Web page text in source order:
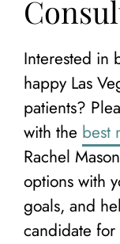
Interested in
happy Las
patients?
with the best
Rachel
options with
goals, and
candidate